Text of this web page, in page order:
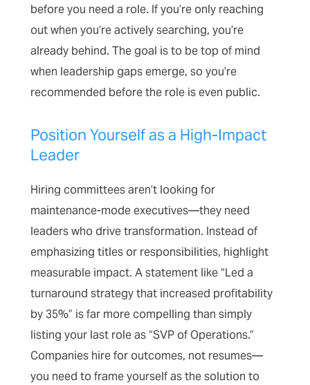
before you need a role. If you’re only reaching
out when you’re actively searching, you’re
already behind. The goal is to be top of mind
when leadership gaps emerge, so you’re
recommended before the role is even public.
Position Yourself as a High-Impact
Leader
Hiring committees aren’t looking for
maintenance-mode executives—they need
leaders who drive transformation. Instead of
emphasizing titles or responsibilities, highlight
measurable impact. A statement like “Led a
turnaround strategy that increased profitability
by 35%” is far more compelling than simply
listing your last role as “SVP of Operations.”
Companies hire for outcomes, not resumes—
you need to frame yourself as the solution to